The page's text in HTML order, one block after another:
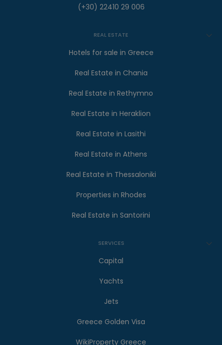
(+30) 22410 29 006
REAL ESTATE
Hotels for sale in Greece
Real Estate in Chania
Real Estate in Rethymno
Real Estate in Heraklion
Real Estate in Lasithi
Real Estate in Athens
Real Estate in Thessaloniki
Properties in Rhodes
Real Estate in Santorini
SERVICES
Capital
Yachts
Jets
Greece Golden Visa
WikiProperty Greece